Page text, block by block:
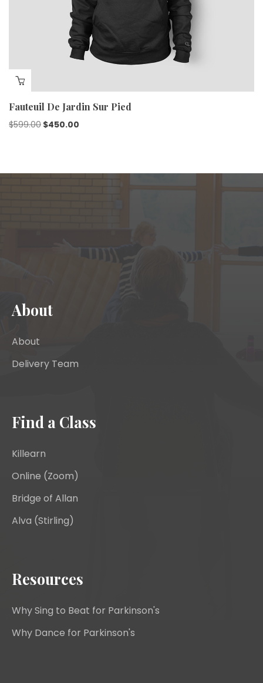
Fauteuil De Jardin Sur Pied
$599.00 $450.00
About
About
Delivery Team
Find a Class
Killearn
Online (Zoom)
Bridge of Allan
Alva (Stirling)
Resources
Why Sing to Beat for Parkinson's
Why Dance for Parkinson's